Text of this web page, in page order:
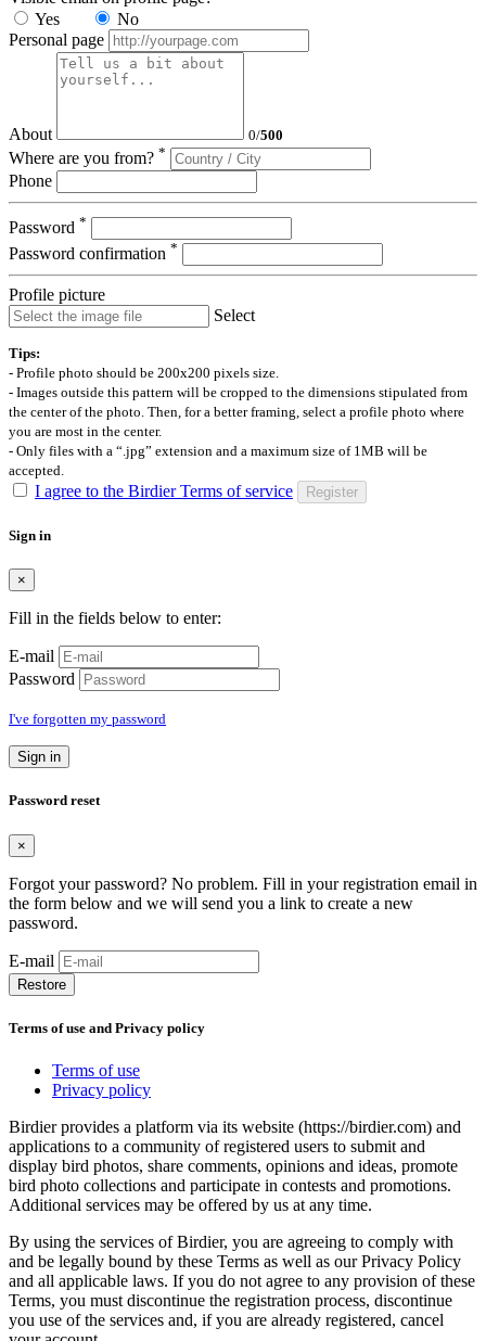
Yes
No
Personal page
About 0/500
Where are you from? *
Phone
Password *
Password confirmation *
Profile picture
Select
Tips:
- Profile photo should be 200x200 pixels size.
- Images outside this pattern will be cropped to the dimensions stipulated from
the center of the photo. Then, for a better framing, select a profile photo where
you are most in the center.
- Only files with a “.jpg” extension and a maximum size of 1MB will be
accepted.
I agree to the Birdier Terms of service Register
Sign in
×
Fill in the fields below to enter:
E-mail
Password
I've forgotten my password
Sign in
Password reset
×
Forgot your password? No problem. Fill in your registration email in
the form below and we will send you a link to create a new
password.
E-mail
Restore
Terms of use and Privacy policy
Terms of use
Privacy policy
Birdier provides a platform via its website (https://birdier.com) and
applications to a community of registered users to submit and
display bird photos, share comments, opinions and ideas, promote
bird photo collections and participate in contests and promotions.
Additional services may be offered by us at any time.
By using the services of Birdier, you are agreeing to comply with
and be legally bound by these Terms as well as our Privacy Policy
and all applicable laws. If you do not agree to any provision of these
Terms, you must discontinue the registration process, discontinue
you use of the services and, if you are already registered, cancel